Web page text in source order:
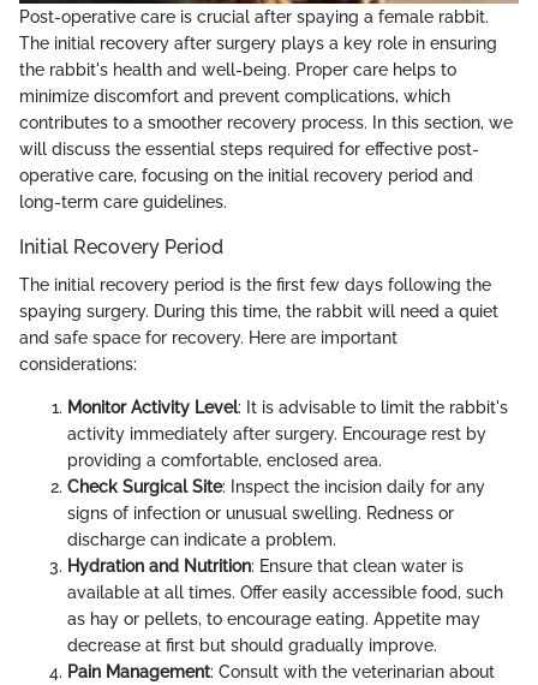
Post-operative care is crucial after spaying a female rabbit.
The initial recovery after surgery plays a key role in ensuring
the rabbit's health and well-being. Proper care helps to
minimize discomfort and prevent complications, which
contributes to a smoother recovery process. In this section, we
will discuss the essential steps required for effective post-
operative care, focusing on the initial recovery period and
long-term care guidelines.
Initial Recovery Period
The initial recovery period is the first few days following the
spaying surgery. During this time, the rabbit will need a quiet
and safe space for recovery. Here are important
considerations:
Monitor Activity Level: It is advisable to limit the rabbit's
activity immediately after surgery. Encourage rest by
providing a comfortable, enclosed area.
Check Surgical Site: Inspect the incision daily for any
signs of infection or unusual swelling. Redness or
discharge can indicate a problem.
Hydration and Nutrition: Ensure that clean water is
available at all times. Offer easily accessible food, such
as hay or pellets, to encourage eating. Appetite may
decrease at first but should gradually improve.
Pain Management: Consult with the veterinarian about